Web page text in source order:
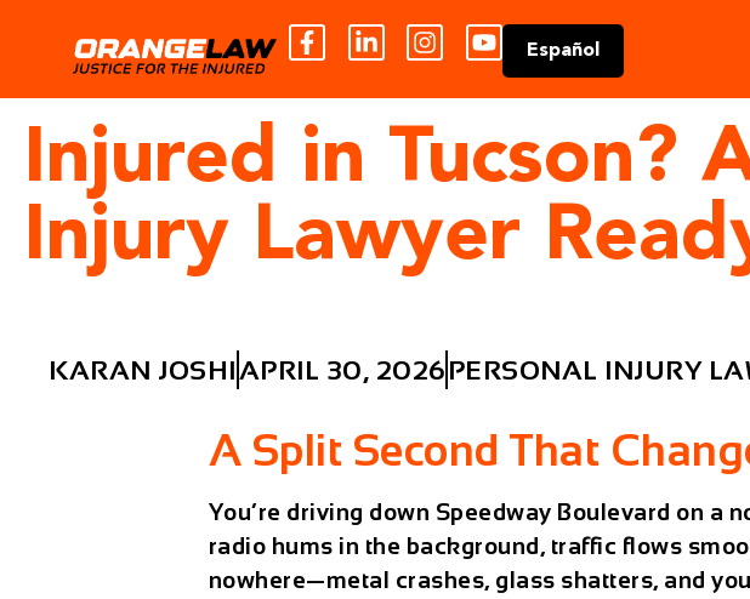
Español
Injured in Tucson?
Injury Lawyer
KARAN JOSHIAPRIL 30, 2026 PERSONAL INJURY
A Split Second That
You’re driving down Speedway Boulevard on a
radio hums in the background, traffic flows
nowhere—metal crashes, glass shatters, and